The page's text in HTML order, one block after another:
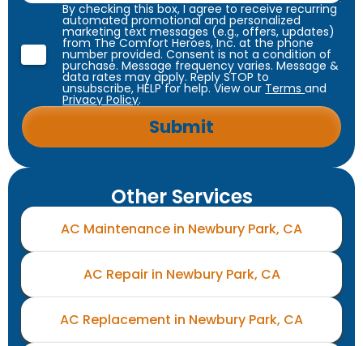
By checking this box, I agree to receive recurring
automated promotional and personalized
marketing text messages (e.g., offers, updates)
from The Comfort Heroes, Inc. at the phone
number provided. Consent is not a condition of
purchase. Message frequency varies. Message &
data rates may apply. Reply STOP to
unsubscribe, HELP for help. View our Termsand
Privacy Policy.
Other Services
AC Maintenance in Newbury Park, CA
AC Repair in Newbury Park, CA
AC Replacement in Newbury Park, CA